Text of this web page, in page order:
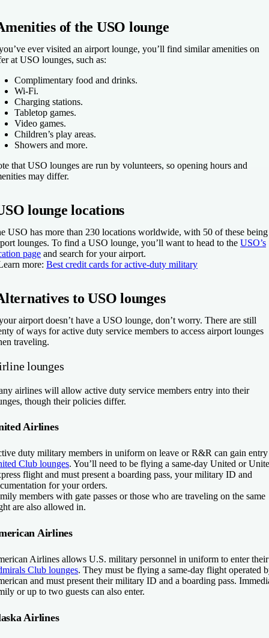
of the USO lounge
ever visited an airport lounge, you’ll find similar amenities on
at USO lounges, such as:
Complimentary food and drinks.
Wi-Fi.
Charging stations.
Tabletop games.
Video games.
Children’s play areas.
Showers and more.
that USO lounges are run by volunteers, so opening hours and
may differ.
lounge locations
USO has more than 230 locations worldwide, with 50 of these being
lounges. To find a USO lounge, you’ll want to head to the USO’s
page and search for your airport.
more: Best credit cards for active-duty military
to USO lounges
airport doesn’t have a USO lounge, don’t worry. There are still
of ways for active duty service members to access airport lounges
traveling.
lounges
airlines will allow active duty service members entry into their
though their policies differ.
Airlines
duty military members in uniform on leave or R&R can gain
Club lounges. You’ll need to be flying a same-day United or
flight and must present a boarding pass, your military ID and
for your orders.
members with gate passes or those who are traveling on the same
are also allowed in.
Airlines
Airlines allows U.S. military personnel in uniform to enter their
Club lounges. They must be flying a same-day flight operated
and must present their military ID and a boarding pass.
or up to two guests can also enter.
Airlines